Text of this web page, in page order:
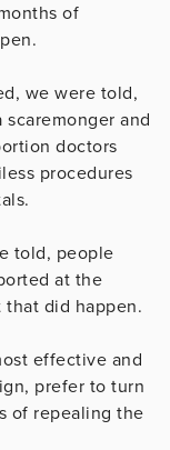
of
we were told,
and
doctors
procedures
told, people
at the
did happen.
effective and
prefer to turn
of repealing the